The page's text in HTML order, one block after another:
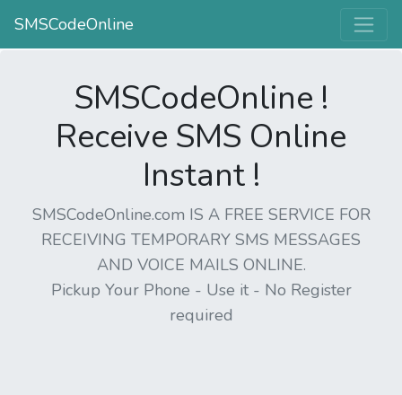
SMSCodeOnline
SMSCodeOnline !
Receive SMS Online
Instant !
SMSCodeOnline.com IS A FREE SERVICE FOR
RECEIVING TEMPORARY SMS MESSAGES
AND VOICE MAILS ONLINE.
Pickup Your Phone - Use it - No Register
required